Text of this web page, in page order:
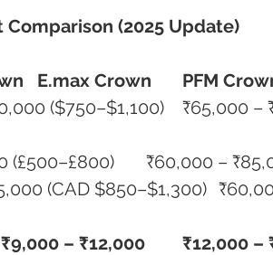
Comparison (2025 Update)
E.max Crown
PFM
₹9,000 – ₹12,000 ₹12,000 –